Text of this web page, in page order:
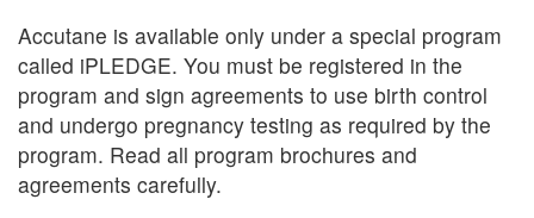
Accutane is available only under a special program
called iPLEDGE. You must be registered in the
program and sign agreements to use birth control
and undergo pregnancy testing as required by the
program. Read all program brochures and
agreements carefully.